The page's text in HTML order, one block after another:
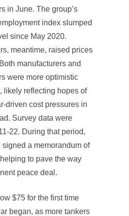
in June. The group’s
index slumped
since May 2020.
meantime, raised prices
manufacturers and
were more optimistic
likely reflecting hopes of
driven cost pressures in
Survey data were
22. During that period,
signed a memorandum of
to pave the way
peace deal.
$75 for the first time
began, as more tankers